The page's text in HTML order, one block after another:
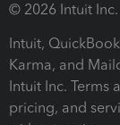
© 2026 Intuit
Intuit,
Karma, and
Intuit Inc. Terms
pricing, and